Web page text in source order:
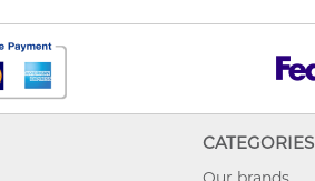
CATEGORIES